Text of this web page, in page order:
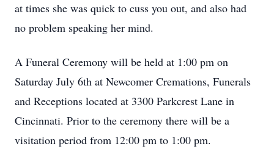
at times she was quick to cuss you out, and also had
no problem speaking her mind.
A Funeral Ceremony will be held at 1:00 pm on
Saturday July 6th at Newcomer Cremations, Funerals
and Receptions located at 3300 Parkcrest Lane in
Cincinnati. Prior to the ceremony there will be a
visitation period from 12:00 pm to 1:00 pm.